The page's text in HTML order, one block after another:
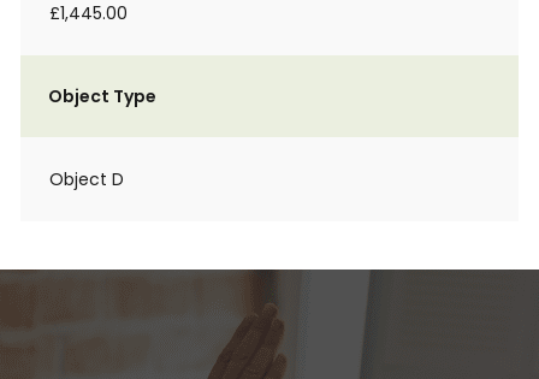
£1,445.00
Object Type
Object D